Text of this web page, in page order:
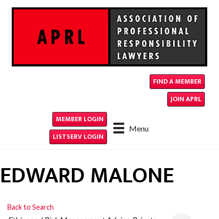
FIND A MEMBER
JOIN APRL
Menu
MEMBER LOGIN
LISTSERV LOGIN
EDWARD MALONE
Back to Search